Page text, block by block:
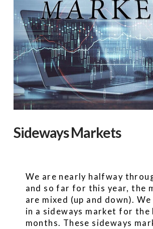
Sideways Markets
We are nearly halfway
and so far for this year, the
are mixed (up and down). We
in a sideways market for the
months. These sideways